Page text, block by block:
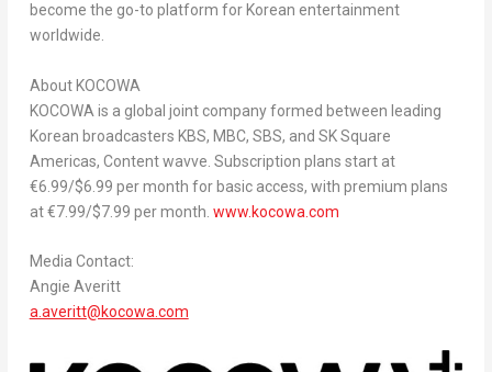
become the go-to platform for Korean entertainment
worldwide.
About KOCOWA
KOCOWA is a global joint company formed between leading
Korean broadcasters KBS, MBC, SBS, and SK Square
Americas, Content wavve. Subscription plans start at
€6.99/$6.99 per month for basic access, with premium plans
at €7.99/$7.99 per month. www.kocowa.com
Media Contact:
Angie Averitt
a.averitt@kocowa.com